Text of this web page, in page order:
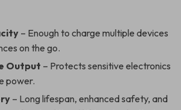
– Enough to charge multiple devices
on the go.
Output – Protects sensitive electronics
power.
– Long lifespan, enhanced safety, and